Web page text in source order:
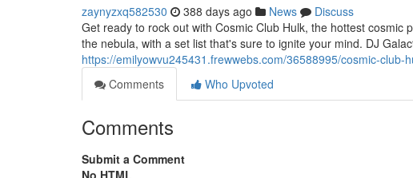
zaynyzxq582530 388 days ago News
Discuss
Get ready to rock out with Cosmic Club Hulk, the hottest
the nebula, with a set list that's sure to ignite your mind. DJ
https://emilyowvu245431.frewwebs.com/36588995/cosmic-club-
Comments
Who Upvoted
Comments
Submit a Comment
No HTML